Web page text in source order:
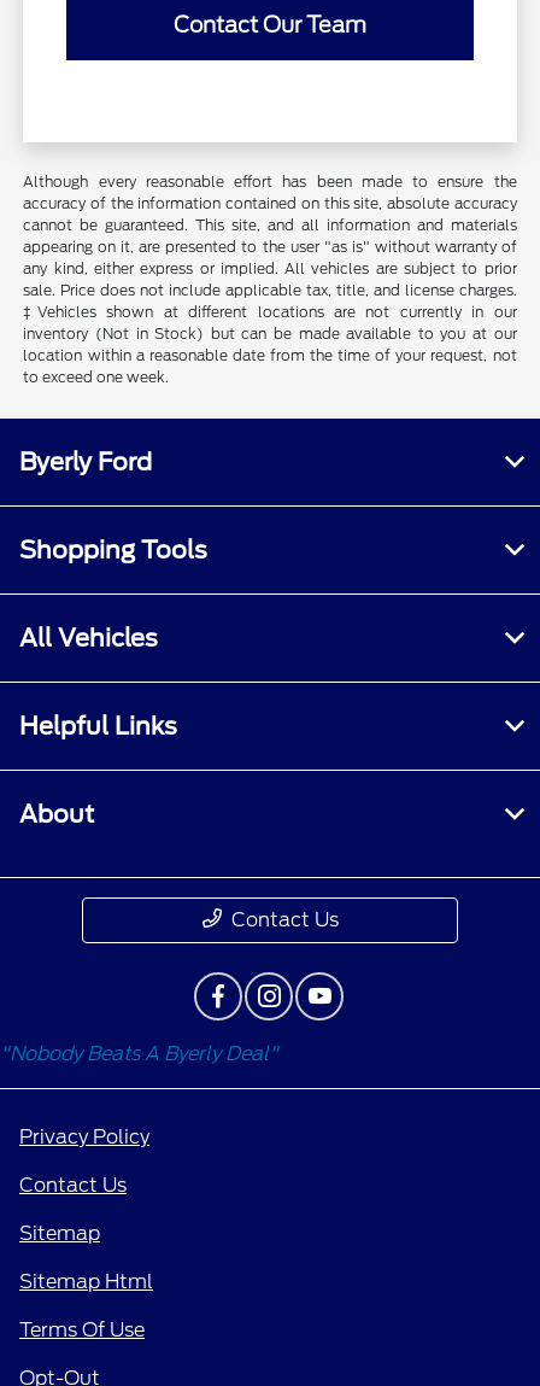
Contact Our Team
Although every reasonable effort has been made to ensure the
accuracy of the information contained on this site, absolute accuracy
cannot be guaranteed. This site, and all information and materials
appearing on it, are presented to the user "as is" without warranty of
any kind, either express or implied. All vehicles are subject to prior
sale. Price does not include applicable tax, title, and license charges.
‡Vehicles shown at different locations are not currently in our
inventory (Not in Stock) but can be made available to you at our
location within a reasonable date from the time of your request, not
to exceed one week.
Byerly Ford
Shopping Tools
All Vehicles
Helpful Links
About
Contact Us
"Nobody Beats A Byerly Deal"
Privacy Policy
Contact Us
Sitemap
Sitemap Html
Terms Of Use
Opt-Out